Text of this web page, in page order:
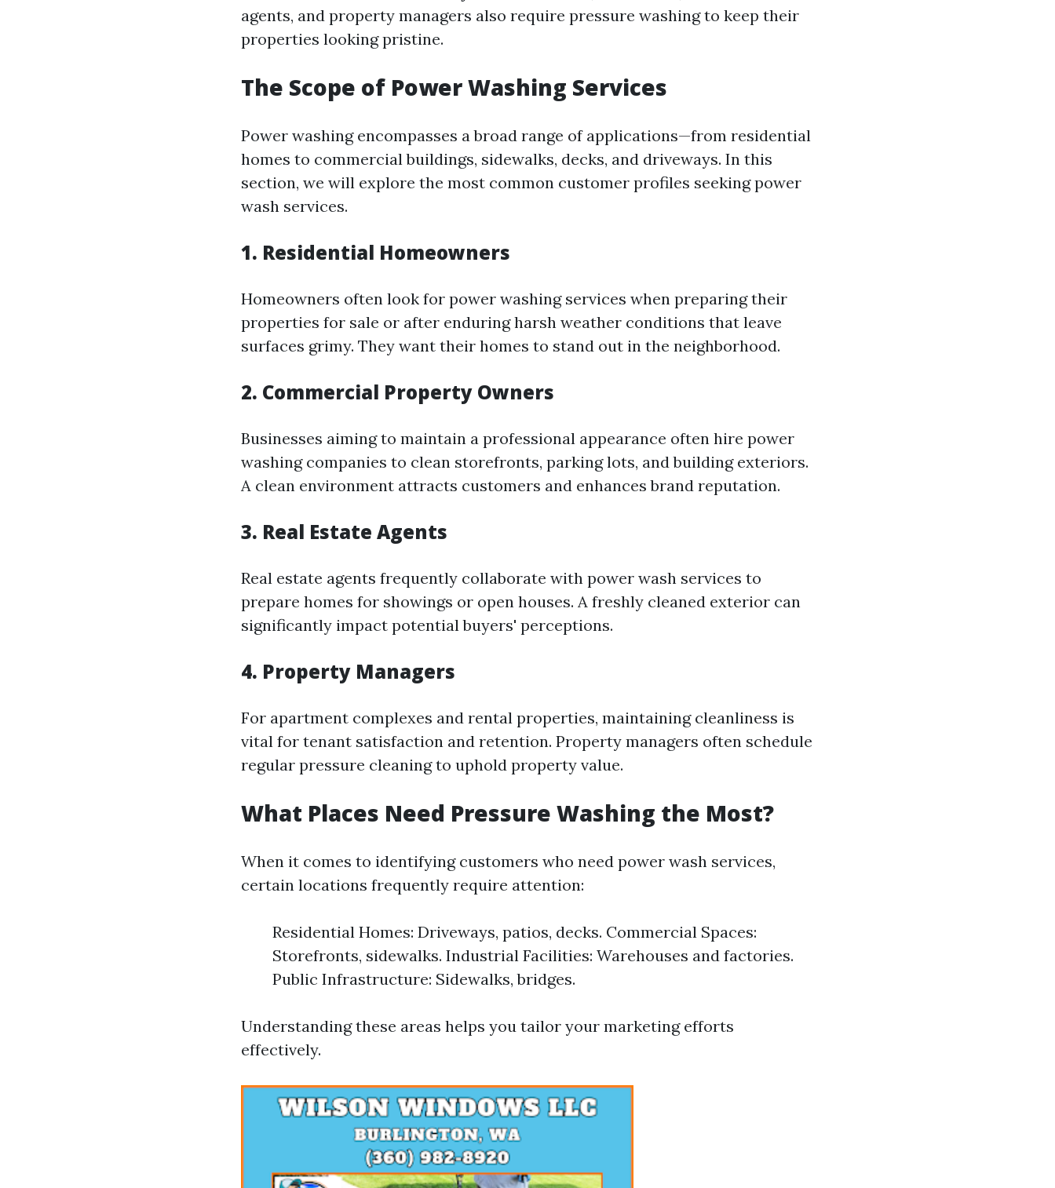
agents, and property managers also require pressure washing to keep their
properties looking pristine.
The Scope of Power Washing Services
Power washing encompasses a broad range of applications—from residential
homes to commercial buildings, sidewalks, decks, and driveways. In this
section, we will explore the most common customer profiles seeking power
wash services.
1. Residential Homeowners
Homeowners often look for power washing services when preparing their
properties for sale or after enduring harsh weather conditions that leave
surfaces grimy. They want their homes to stand out in the neighborhood.
2. Commercial Property Owners
Businesses aiming to maintain a professional appearance often hire power
washing companies to clean storefronts, parking lots, and building exteriors.
A clean environment attracts customers and enhances brand reputation.
3. Real Estate Agents
Real estate agents frequently collaborate with power wash services to
prepare homes for showings or open houses. A freshly cleaned exterior can
significantly impact potential buyers' perceptions.
4. Property Managers
For apartment complexes and rental properties, maintaining cleanliness is
vital for tenant satisfaction and retention. Property managers often schedule
regular pressure cleaning to uphold property value.
What Places Need Pressure Washing the Most?
When it comes to identifying customers who need power wash services,
certain locations frequently require attention:
Residential Homes: Driveways, patios, decks. Commercial Spaces:
Storefronts, sidewalks. Industrial Facilities: Warehouses and factories.
Public Infrastructure: Sidewalks, bridges.
Understanding these areas helps you tailor your marketing efforts
effectively.